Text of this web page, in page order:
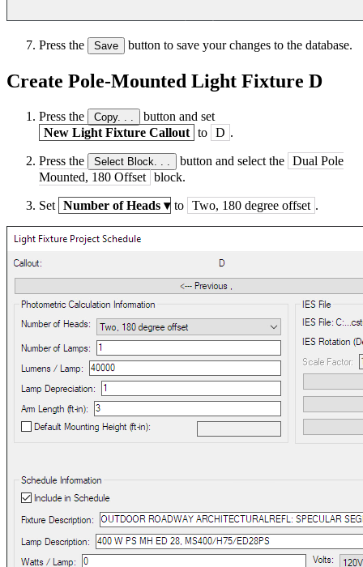
Press the Save button to save your changes to the database.
Create Pole-Mounted Light Fixture D
Press the Copy. . .
button and set
New Light Fixture Callout to D .
Press the Select Block. . . button and select the Dual Pole
Mounted, 180 Offset block.
Set Number of Heads ▾ to Two, 180 degree offset .